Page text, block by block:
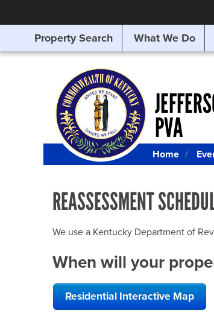
SEARCHING
FOR
Property Search What We Do
PVA
Home
REASSESSMENT
We use a Kentucky Department of
When will your
Residential Interactive Map